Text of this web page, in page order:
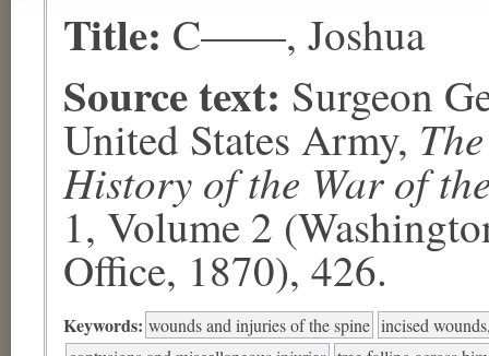
Title: C——, Joshua
Source text: Surgeon
United States Army,
History of the War of
1, Volume 2
Office, 1870), 426.
Keywords: wounds and injuries of the spine incised